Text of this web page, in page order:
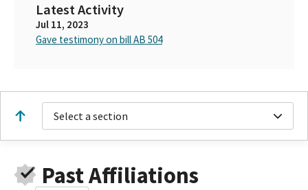
Latest Activity
Jul 11, 2023
Gave testimony on bill AB 504
Select a section
Past Affiliations